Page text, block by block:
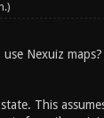
.)
Nexuiz
This